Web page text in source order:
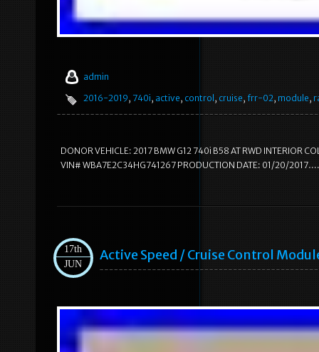
admin
2016-2019, 740i, active, control , cruise, frr-02, module,
DONOR VEHICLE: 2017 BMW G12 740i B58 AT RWD INTERIOR
VIN# WBA7E2C34HG741267 PRODUCTION DATE: 01/20/
17th
JUN
Active Speed / Cruise Control